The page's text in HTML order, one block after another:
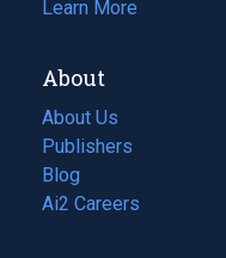
Learn More
About
About Us
Publishers
Blog
(opens
in
Ai2 Careers
(opens